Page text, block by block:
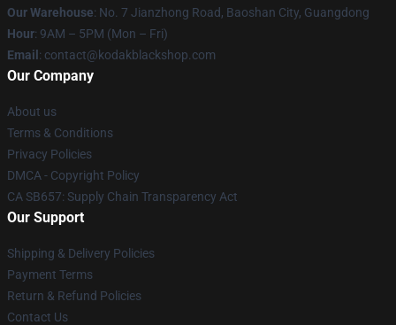
Our Warehouse: No. 7 Jianzhong Road, Baoshan City, Guangdong
Hour: 9AM – 5PM (Mon – Fri)
Email : contact@kodakblackshop.com
Our Company
About us
Terms & Conditions
Privacy Policies
DMCA - Copyright Policy
CA SB657: Supply Chain Transparency Act
Our Support
Shipping & Delivery Policies
Payment Terms
Return & Refund Policies
Contact Us